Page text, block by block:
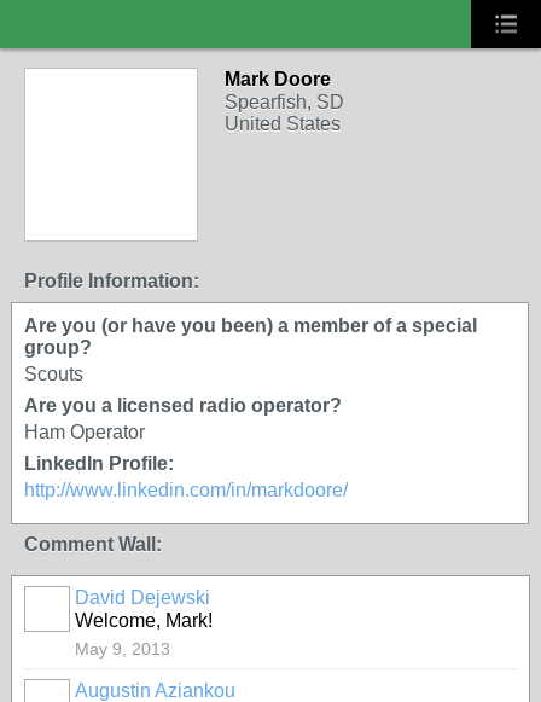
Mark Doore
Spearfish, SD
United States
Profile Information:
Are you (or have you been) a member of a special
group?
Scouts
Are you a licensed radio operator?
Ham Operator
LinkedIn Profile:
http://www.linkedin.com/in/markdoore/
Comment Wall:
David Dejewski
Welcome, Mark!
May 9, 2013
Augustin Aziankou